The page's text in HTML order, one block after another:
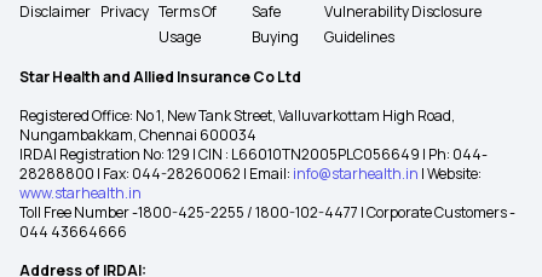
Disclaimer Privacy Terms Of
Usage
Safe
Buying
Vulnerability Disclosure
Guidelines
Star Health and Allied Insurance Co Ltd
Registered Office: No 1, New Tank Street, Valluvarkottam High Road,
Nungambakkam, Chennai 600034
IRDAI Registration No: 129 | CIN : L66010TN2005PLC056649 | Ph: 044-
28288800 | Fax: 044-28260062 | Email: info@starhealth.in | Website:
www.starhealth.in
Toll Free Number -1800-425-2255 / 1800-102-4477 | Corporate Customers -
044 43664666
Address of IRDAI: